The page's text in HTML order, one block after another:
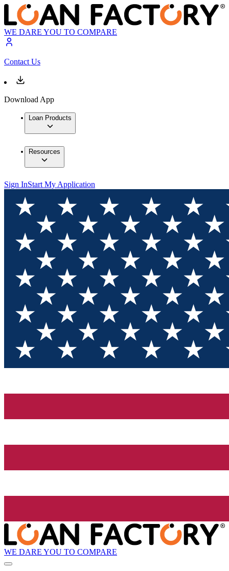
WE DARE YOU TO COMPARE
Contact Us
Download App
Loan Products
Resources
Sign InStart My Application
WE DARE YOU TO COMPARE